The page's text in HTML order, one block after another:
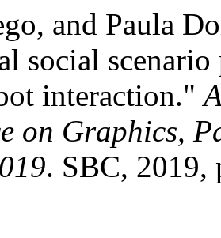
and Paula
social
interaction."
on Graphics,
. SBC, 2019,